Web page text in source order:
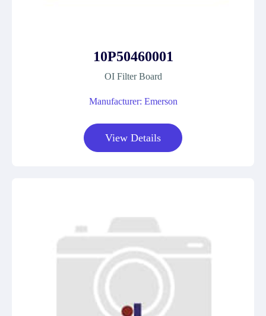
10P50460001
OI Filter Board
Manufacturer: Emerson
View Details